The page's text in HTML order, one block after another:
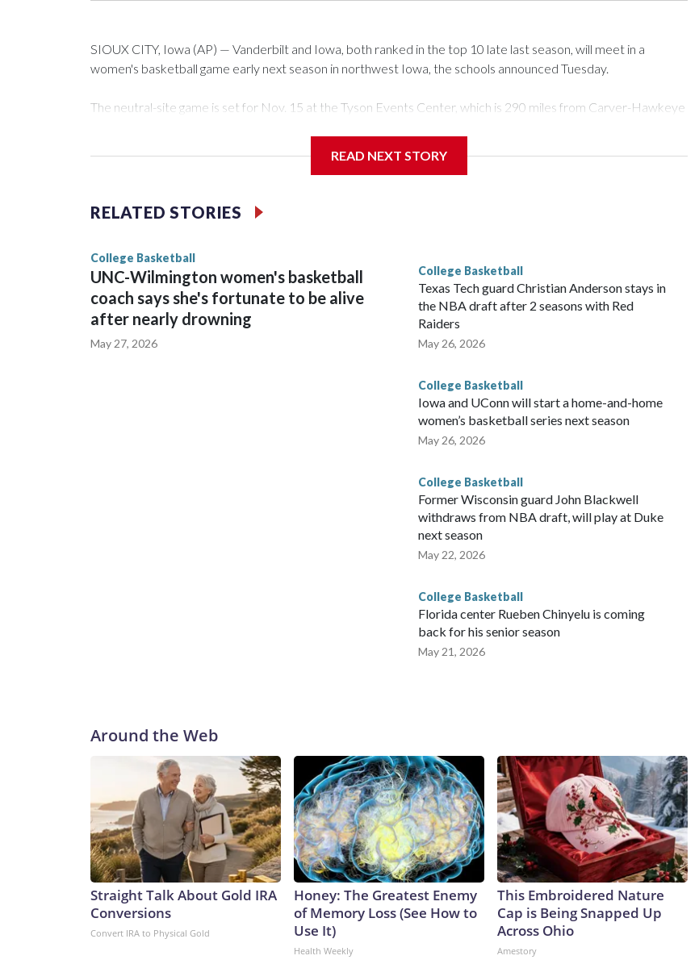
SIOUX CITY, Iowa (AP) — Vanderbilt and Iowa, both ranked in the top 10 late last season, will meet in a
women's basketball game early next season in northwest Iowa, the schools announced Tuesday.
The neutral-site game is set for Nov. 15 at the Tyson Events Center, which is 290 miles from Carver-Hawkeye
Vanderbilt is 4-0 all-time against the Hawkeyes. This will be the teams' first meeting since 1997.
The Commodores are expected to return national scoring leader Mikayla Blakes. She averaged 27 points per
game and was Southeastern Conference player of the year. Vanderbilt was ranked as high as No. 5 and
READ NEXT STORY
RELATED STORIES
College Basketball
UNC-Wilmington women's basketball
coach says she's fortunate to be alive
after nearly drowning
May 27, 2026
College Basketball
Texas Tech guard Christian Anderson stays in
the NBA draft after 2 seasons with Red
Raiders
May 26, 2026
College Basketball
Iowa and UConn will start a home-and-home
women’s basketball series next season
May 26, 2026
College Basketball
Former Wisconsin guard John Blackwell
withdraws from NBA draft, will play at Duke
next season
May 22, 2026
College Basketball
Florida center Rueben Chinyelu is coming
back for his senior season
May 21, 2026
Around the Web
Straight Talk About Gold IRA
Conversions
Convert IRA to Physical Gold
Honey: The Greatest Enemy
of Memory Loss (See How to
Use It)
Health Weekly
This Embroidered Nature
Cap is Being Snapped Up
Across Ohio
Amestory